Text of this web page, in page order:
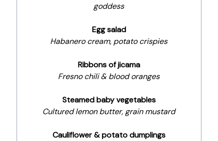
goddess
Egg salad
Habanero cream, potato crispies
Ribbons of jicama
Fresno chili & blood oranges
Steamed baby vegetables
Cultured lemon butter, grain mustard
Cauliflower & potato dumplings